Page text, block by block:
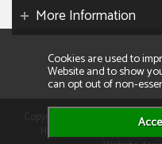
More Information
Copyright 2026. All rights
Homes. Compnay VAT:
Cookies are used to
Website and to show
can opt out of non-